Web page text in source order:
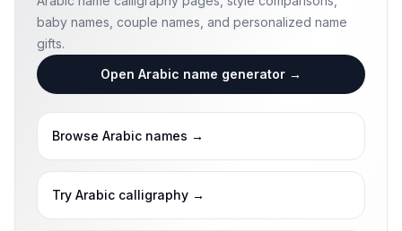
baby names, couple names, and personalized name
gifts.
Open Arabic name generator →
Browse Arabic names →
Try Arabic calligraphy →